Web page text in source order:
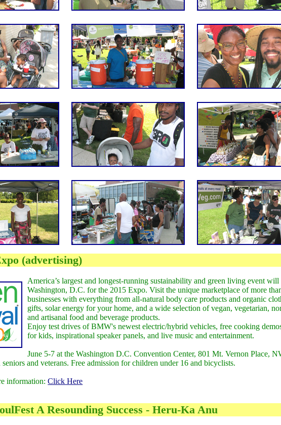
(advertising)
America’s largest and longest-running sustainability and green living event will
Washington, D.C. for the 2015 Expo. Visit the unique marketplace of more
businesses with everything from all-natural body care products and organic
gifts, solar energy for your home, and a wide selection of vegan, vegetarian,
and artisanal food and beverage products.
Enjoy test drives of BMW's newest electric/hybrid vehicles, free cooking
for kids, inspirational speaker panels, and live music and entertainment.
June 5-7 at the Washington D.C. Convention Center, 801 Mt. Vernon Place,
and veterans. Free admission for children under 16 and bicyclists.
information:Click Here
A Resounding Success - Heru-Ka Anu